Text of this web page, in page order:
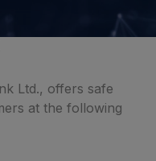
Ltd., offers safe
at the following